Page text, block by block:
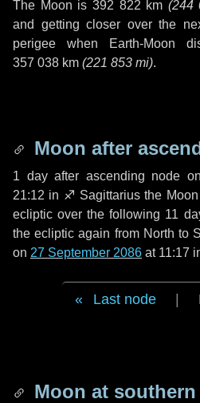
The Moon is 392 822 km (244
and getting closer over the
perigee when Earth-Moon
357 038 km (221 853 mi).
Moon after
1 dayafter ascending node
21:12 in ♐ Sagittarius the
ecliptic over the following 11
the ecliptic again from North to
on 27 September 2086 at 11:17
Last node
Moon at